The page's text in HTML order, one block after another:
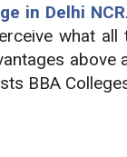
in Delhi NCR
what
BBA